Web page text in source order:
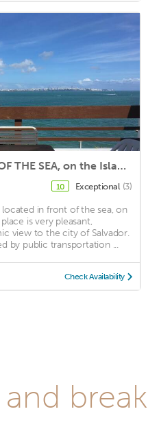
DUPLEX IN FRONT OF THE SEA, on the Island of Itaparica.
10 Exceptional (3)
in front of the sea, on
is very pleasant,
view to the city of Salvador.
by public transportation ...
Check Availability
and